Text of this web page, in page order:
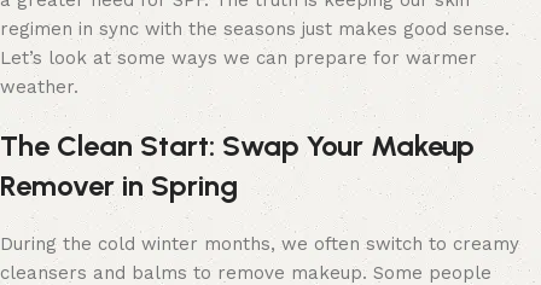
regimen in sync with the seasons just makes good sense.
Let’s look at some ways we can prepare for warmer
weather.
The Clean Start: Swap Your Makeup
Remover in Spring
During the cold winter months, we often switch to creamy
cleansers and balms to remove makeup. Some people